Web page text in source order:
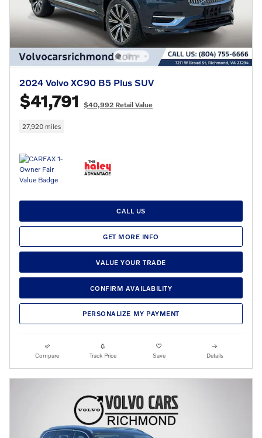
2024 Volvo XC90 B5 Plus SUV
$41,791 $40,992 Retail Value
27,920 miles
CALL US
GET MORE INFO
VALUE YOUR TRADE
CONFIRM AVAILABILITY
PERSONALIZE MY PAYMENT
Compare Track Price Save Details